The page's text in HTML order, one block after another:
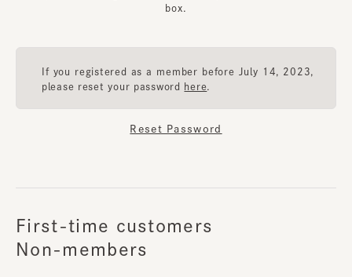
box.
If you registered as a member before July 14, 2023,
please reset your password
here
Reset Password
First-time customers
Non-members